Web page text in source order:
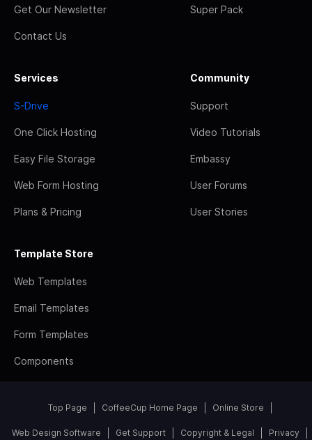
Get Our Newsletter
Contact Us
Super Pack
Services
S-Drive
One Click Hosting
Easy File Storage
Web Form Hosting
Plans & Pricing
Community
Support
Video Tutorials
Embassy
User Forums
User Stories
Template Store
Web Templates
Email Templates
Form Templates
Components
Top Page CoffeeCup Home Page Online Store
Web Design Software Get Support Copyright & Legal Privacy